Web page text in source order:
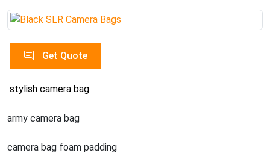
Get Quote
stylish camera bag
army camera bag
camera bag foam padding